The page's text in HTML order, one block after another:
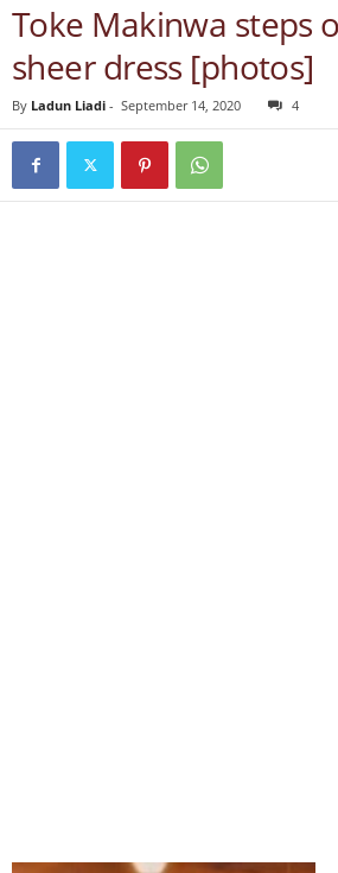
Toke Makinwa steps
sheer dress [photos]
By Ladun Liadi - September 14, 2020 4